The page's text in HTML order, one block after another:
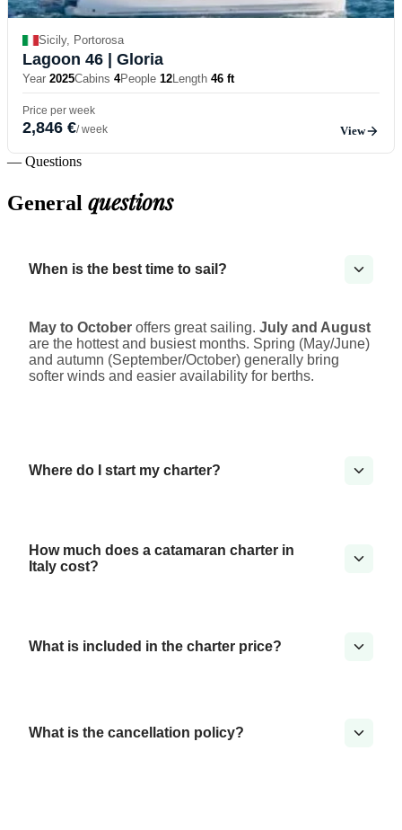
Sicily, Portorosa
Lagoon 46 | Gloria
Year 2025Cabins 4People 12Length 46 ft
Price per week
2,846 €/ week View
— Questions
General questions
When is the best time to sail?
May to October offers great sailing. July and August
are the hottest and busiest months. Spring (May/June)
and autumn (September/October) generally bring
softer winds and easier availability for berths.
Where do I start my charter?
How much does a catamaran charter in
Italy cost?
What is included in the charter price?
What is the cancellation policy?